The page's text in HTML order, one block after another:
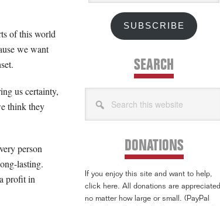
of this world
we want
us certainty,
think they
person
lasting.
profit in
SUBSCRIBE
SEARCH
this
DONATIONS
If you enjoy this site and want to help,
click here. All donations are
no matter how large or small. (PayPal